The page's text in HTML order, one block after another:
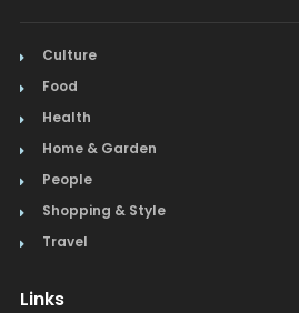
Culture
Food
Health
Home & Garden
People
Shopping & Style
Travel
Links